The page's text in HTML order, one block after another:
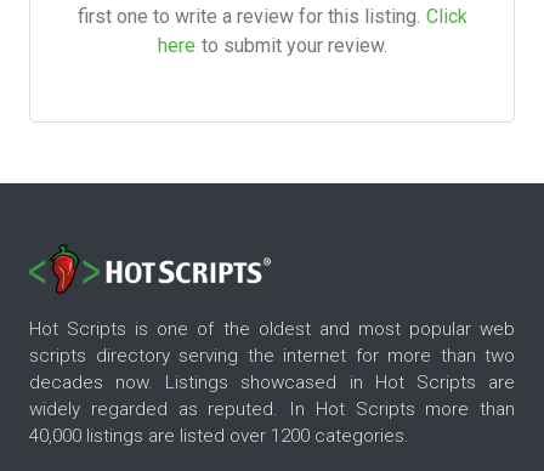
first one to write a review for this listing. Click
here to submit your review.
Hot Scripts is one of the oldest and most popular web
scripts directory serving the internet for more than two
decades now. Listings showcased in Hot Scripts are
widely regarded as reputed. In Hot Scripts more than
40,000 listings are listed over 1200 categories.